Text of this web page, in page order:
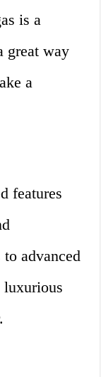
is a
great way
a
features
to advanced
luxurious